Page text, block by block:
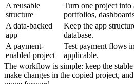
A reusable
structure
Turn one project into
portfolios,
A data-backed
app
Keep the app
database.
A payment-
enabled project
Test payment flows
applicable.
The workflow is simple: keep the
make changes in the copied project,